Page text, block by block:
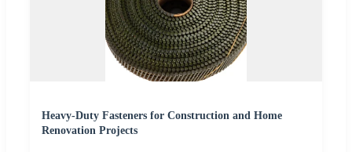
Heavy-Duty Fasteners for Construction and Home
Renovation Projects